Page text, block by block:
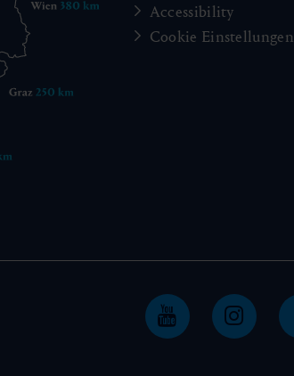
Accessibility
Cookie Einstellungen